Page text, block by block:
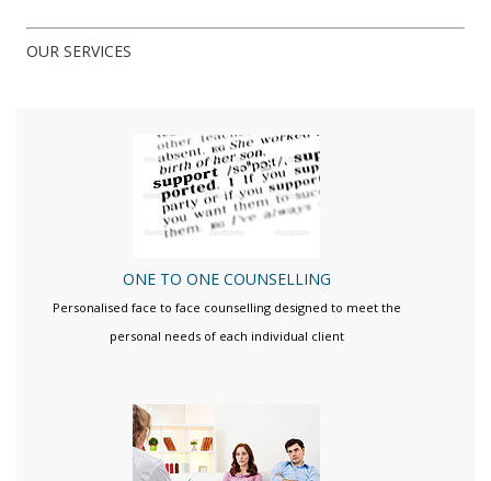
OUR SERVICES
ONE TO ONE COUNSELLING
Personalised face to face counselling designed to meet the
personal needs of each individual client